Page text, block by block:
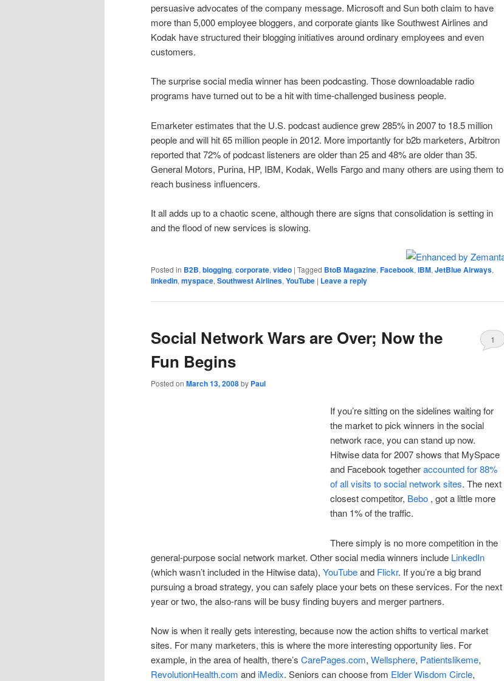
persuasive advocates of the company message. Microsoft and Sun both claim to have
more than 5,000 employee bloggers, and corporate giants like Southwest Airlines and
Kodak have structured their blogging initiatives around ordinary employees and even
customers.
The surprise social media winner has been podcasting. Those downloadable radio
programs have turned out to be a hit with time-challenged business people.
Emarketer estimates that the U.S. podcast audience grew 285% in 2007 to 18.5 million
people and will hit 65 million people in 2012. More importantly for b2b marketers, Arbitron
reported that 72% of podcast listeners are older than 25 and 48% are older than 35.
General Motors, Purina, HP, IBM, Kodak, Wells Fargo and many others are using them to
reach business influencers.
It all adds up to a chaotic scene, although there are signs that consolidation is setting in
and the flood of new services is slowing.
Posted in B2B, blogging, corporate, video | Tagged BtoB Magazine, Facebook, IBM, JetBlue Airways,
linkedin, myspace, Southwest Airlines, YouTube | Leave a reply
Social Network Wars are Over; Now the
Fun Begins
Posted on March 13, 2008by Paul
1
If you’re sitting on the sidelines waiting for
the market to pick winners in the social
network race, you can stand up now.
Hitwise data for 2007 shows that MySpace
and Facebook togetheraccounted for 88%
of all visits to social network sites. The next
closest competitor, Bebo , got a little more
than 1% of the traffic.
There simply is no more competition in the
general-purpose social network market. Other social media winners include LinkedIn
(which wasn’t included in the Hitwise data), YouTubeand Flickr. If you’re a big brand
pursuing a broad strategy, you can safely place your bets on these services. For the next
year or two, the also-rans will be busy finding buyers and merger partners.
Now is when it really gets interesting, because now the action shifts to vertical market
sites. For many marketers, this is where the more interesting opportunity lies. For
example, in the area of health, there’s CarePages.com, Wellsphere, Patientslikeme,
RevolutionHealth.com andiMedix. Seniors can choose from Elder Wisdom Circle,